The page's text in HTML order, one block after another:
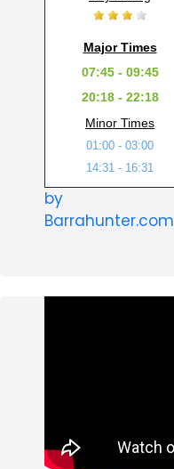
Major Times
07:45 - 09:45
20:18 - 22:18
Minor Times
01:00 - 03:00
14:31 - 16:31
by
Barrahunter.com